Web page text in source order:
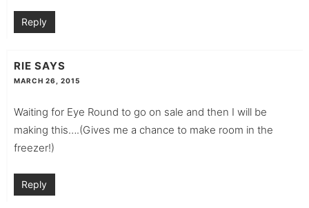
Reply
RIE SAYS
MARCH 26, 2015
Waiting for Eye Round to go on sale and then I will be
making this….(Gives me a chance to make room in the
freezer!)
Reply